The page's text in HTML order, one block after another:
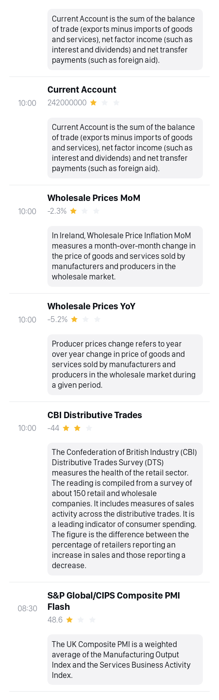
Current Account is the sum of the balance
of trade (exports minus imports of goods
and services), net factor income (such as
interest and dividends) and net transfer
payments (such as foreign aid).
10:00
Current Account
242000000
Current Account is the sum of the balance
of trade (exports minus imports of goods
and services), net factor income (such as
interest and dividends) and net transfer
payments (such as foreign aid).
10:00
Wholesale Prices MoM
-2.3%
In Ireland, Wholesale Price Inflation MoM
measures a month-over-month change in
the price of goods and services sold by
manufacturers and producers in the
wholesale market.
10:00
Wholesale Prices YoY
-5.2%
Producer prices change refers to year
over year change in price of goods and
services sold by manufacturers and
producers in the wholesale market during
a given period.
10:00
CBI Distributive Trades
-44
The Confederation of British Industry (CBI)
Distributive Trades Survey (DTS)
measures the health of the retail sector.
The reading is compiled from a survey of
about 150 retail and wholesale
companies. It includes measures of sales
activity across the distributive trades. It is
a leading indicator of consumer spending.
The figure is the difference between the
percentage of retailers reporting an
increase in sales and those reporting a
decrease.
08:30
S&P Global/CIPS Composite PMI
Flash
48.6
The UK Composite PMI is a weighted
average of the Manufacturing Output
Index and the Services Business Activity
Index.